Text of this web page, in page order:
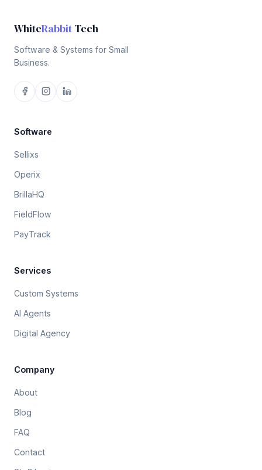
WhiteRabbit Tech
Software & Systems for Small
Business.
Software
Sellixs
Operix
BrillaHQ
FieldFlow
PayTrack
Services
Custom Systems
AI Agents
Digital Agency
Company
About
Blog
FAQ
Contact